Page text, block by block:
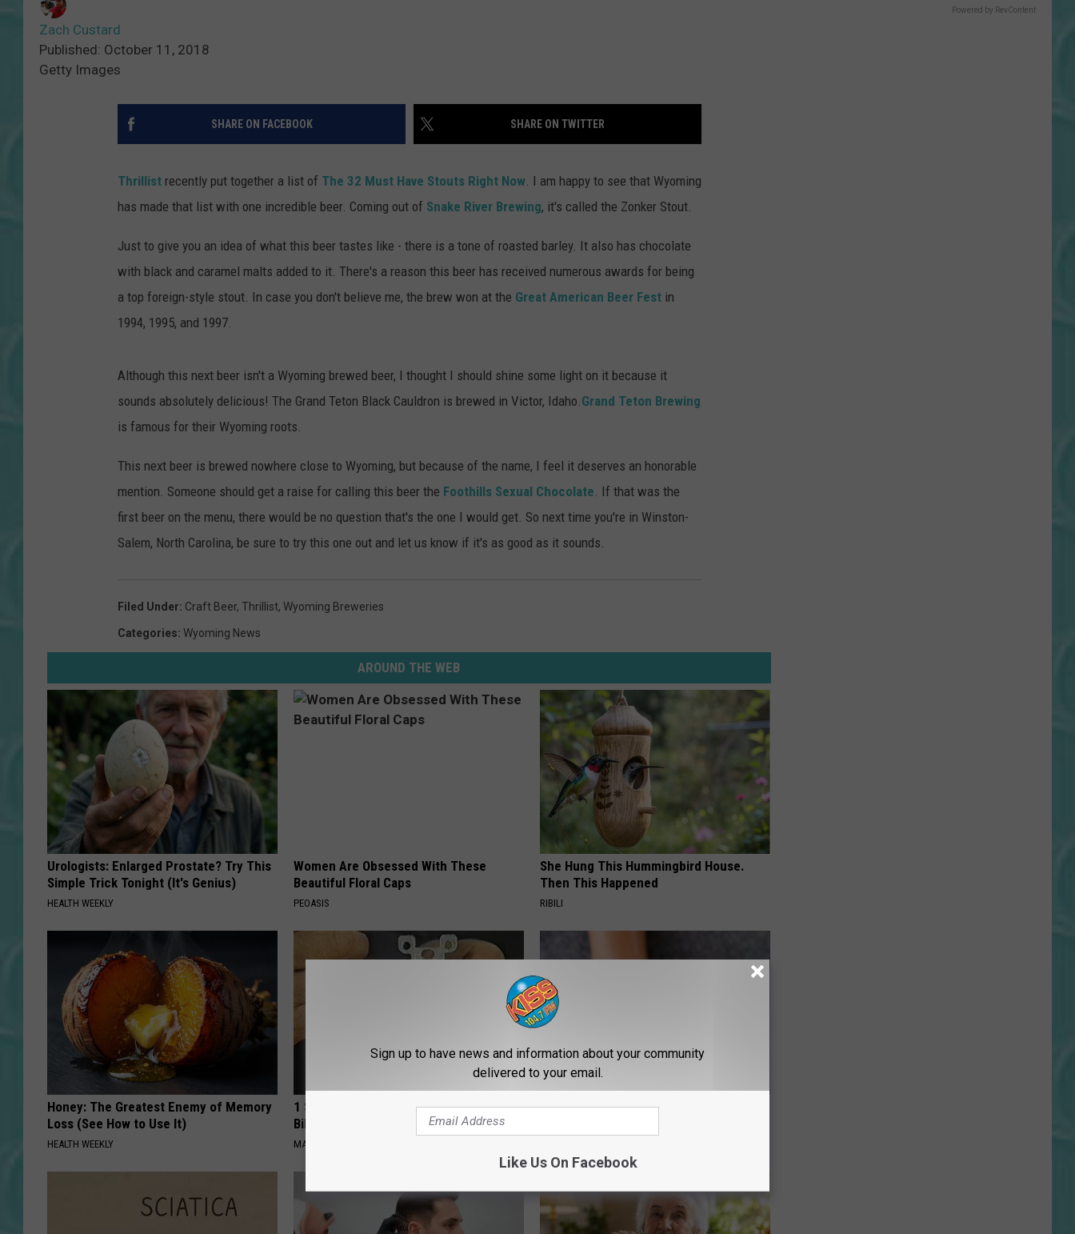
Zach Custard
Published: October 11, 2018
Getty Images
SHARE ON FACEBOOK SHARE ON TWITTER
Thrillist recently put together a list of The 32 Must Have Stouts Right Now . I am happy to see that Wyoming
has made that list with one incredible beer. Coming out of Snake River Brewing, it's called the Zonker Stout.
Just to give you an idea of what this beer tastes like - there is a tone of roasted barley. It also has chocolate
with black and caramel malts added to it. There's a reason this beer has received numerous awards for being
a top foreign-style stout. In case you don't believe me, the brew won at the Great American Beer Fest in
1994, 1995, and 1997.
Although this next beer isn't a Wyoming brewed beer, I thought I should shine some light on it because it
sounds absolutely delicious! The Grand Teton Black Cauldron is brewed in Victor, Idaho. Grand Teton Brewing
is famous for their Wyoming roots.
This next beer is brewed nowhere close to Wyoming, but because of the name, I feel it deserves an honorable
mention. Someone should get a raise for calling this beer the Foothills Sexual Chocolate . If that was the
first beer on the menu, there would be no question that's the one I would get. So next time you're in Winston-
Salem, North Carolina, be sure to try this one out and let us know if it's as good as it sounds.
Filed Under: Craft Beer, Thrillist, Wyoming Breweries
Categories: Wyoming News
AROUND THE WEB
Urologists: Enlarged Prostate? Try This
Simple Trick Tonight (It's Genius)
HEALTH WEEKLY
Women Are Obsessed With These
Beautiful Floral Caps
PEOASIS
She Hung This Hummingbird House.
Then This Happened
RIBILI
Honey: The Greatest Enemy of Memory
Loss (See How to Use It)
HEALTH WEEKLY
1 Simple Hack to Save on Your Electric
Bill (Try Tonight)
MADEINGENIUS
Neurologists Beg Seniors With
Powered by RevContent
Sign up to have news and information about your community
delivered to your email.
Like Us On Facebook